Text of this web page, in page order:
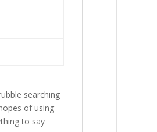
searching
of using
to say